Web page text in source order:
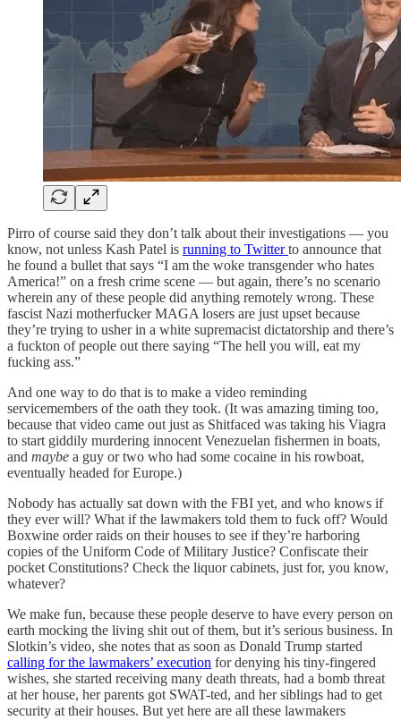
Pirro of course said they don’t talk about their investigations — you
know, not unless Kash Patel is running to Twitterto announce that
he found a bullet that says “I am the woke transgender who hates
America!” on a fresh crime scene — but again, there’s no scenario
wherein any of these people did anything remotely wrong. These
fascist Nazi motherfucker MAGA losers are just upset because
they’re trying to usher in a white supremacist dictatorship and there’s
a fuckton of people out there saying “The hell you will, eat my
fucking ass.”
And one way to do that is to make a video reminding
servicemembers of the oath they took. (It was amazing timing too,
because that video came out just as Shitfaced was taking his Viagra
to start giddily murdering innocent Venezuelan fishermen in boats,
and maybe a guy or two who had some cocaine in his rowboat,
eventually headed for Europe.)
Nobody has actually sat down with the FBI yet, and who knows if
they ever will? What if the lawmakers told them to fuck off? Would
Boxwine order raids on their houses to see if they’re harboring
copies of the Uniform Code of Military Justice? Confiscate their
pocket Constitutions? Check the liquor cabinets, just for, you know,
whatever?
We make fun, because these people deserve to have every person on
earth mocking the living shit out of them, but it’s serious business. In
Slotkin’s video, she notes that as soon as Donald Trump started
calling for the lawmakers’ execution for denying his tiny-fingered
wishes, she started receiving many death threats, had a bomb threat
at her house, her parents got SWAT-ted, and her siblings had to get
security at their houses. But yet here are all these lawmakers